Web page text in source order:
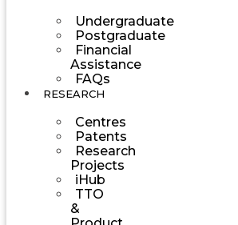
Undergraduate
Postgraduate
Financial
Assistance
FAQs
RESEARCH
Centres
Patents
Research
Projects
iHub
TTO
&